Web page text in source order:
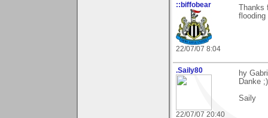
::biffobear
22/07/07 8:04
flooding
.Saily80
22/07/07 20:40
hy
Danke
Saily